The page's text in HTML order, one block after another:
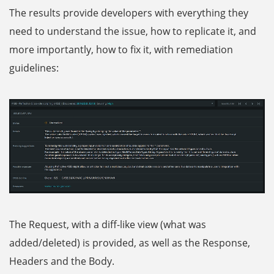
The results provide developers with everything they
need to understand the issue, how to replicate it, and
more importantly, how to fix it, with remediation
guidelines:
The Request, with a diff-like view (what was
added/deleted) is provided, as well as the Response,
Headers and the Body.